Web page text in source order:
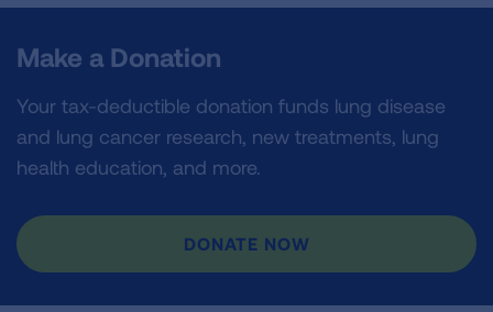
Make a Donation
Your tax-deductible donation funds lung disease
and lung cancer research, new treatments, lung
health education, and more.
DONATE NOW